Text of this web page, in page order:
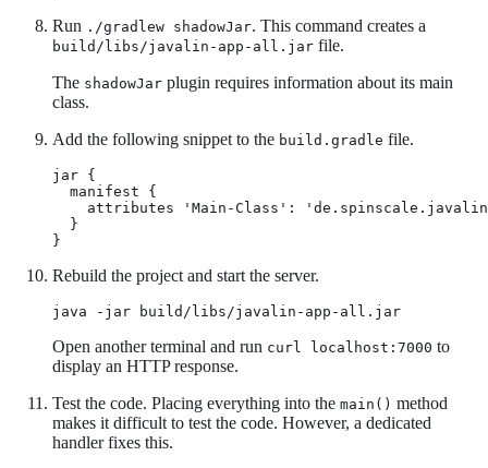
Run ./gradlew shadowJar. This command creates a
build/libs/javalin-app-all.jar file.
The shadowJar plugin requires information about its main
class.
Add the following snippet to the build.gradle file.
jar {
  manifest {
attributes 'Main-Class':
  }
}
Rebuild the project and start the server.
java -jar build/libs/javalin-app-all.jar
Open another terminal and run curl localhost:7000 to
display an HTTP response.
Test the code. Placing everything into the main() method
makes it difficult to test the code. However, a dedicated
handler fixes this.